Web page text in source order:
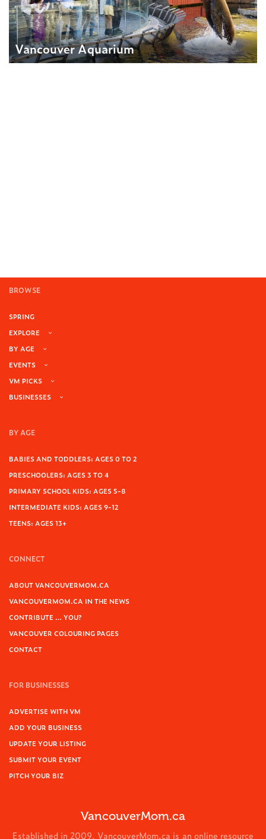
Vancouver Aquarium
BROWSE
SPRING
EXPLORE
BY AGE
EVENTS
VM PICKS
BUSINESSES
BY AGE
BABIES AND TODDLERS: AGES 0 TO 2
PRESCHOOLERS: AGES 3 TO 4
PRIMARY SCHOOL KIDS: AGES 5-8
INTERMEDIATE KIDS: AGES 9-12
TEENS: AGES 13+
CONNECT
ABOUT VANCOUVERMOM.CA
VANCOUVERMOM.CA IN THE NEWS
CONTRIBUTE … YOU?
VANCOUVER COLOURING PAGES
CONTACT
FOR BUSINESSES
ADVERTISE WITH VM
ADD YOUR BUSINESS
UPDATE YOUR LISTING
SUBMIT YOUR EVENT
PITCH YOUR BIZ
VancouverMom.ca
Established in 2009, VancouverMom.ca is an online resource